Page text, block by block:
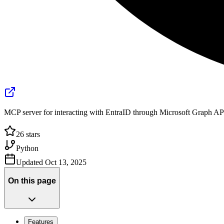
MCP server for interacting with EntraID through Microsoft Graph
26 stars
Python
Updated Oct 13, 2025
On this page
Features